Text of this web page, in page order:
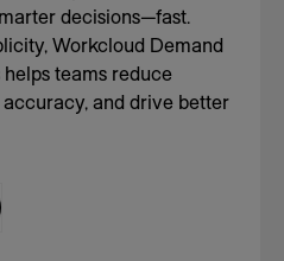
decisions—fast.
Workcloud Demand
teams reduce
and drive better